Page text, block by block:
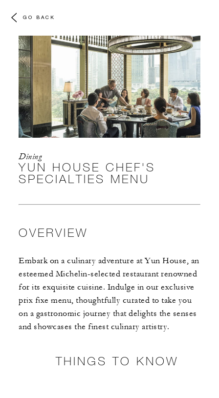
GO BACK
Dining
YUN HOUSE CHEF'S
SPECIALTIES MENU
OVERVIEW
Embark on a culinary adventure at Yun House, an
esteemed Michelin-selected restaurant renowned
for its exquisite cuisine. Indulge in our exclusive
prix fixe menu, thoughtfully curated to take you
on a gastronomic journey that delights the senses
and showcases the finest culinary artistry.
THINGS TO KNOW